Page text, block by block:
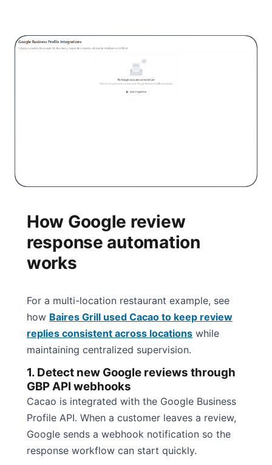
How Google review
response automation
works
For a multi-location restaurant example, see
how Baires Grill used Cacao to keep review
replies consistent across locations while
maintaining centralized supervision.
1. Detect new Google reviews through
GBP API webhooks
Cacao is integrated with the Google Business
Profile API. When a customer leaves a review,
Google sends a webhook notification so the
response workflow can start quickly.